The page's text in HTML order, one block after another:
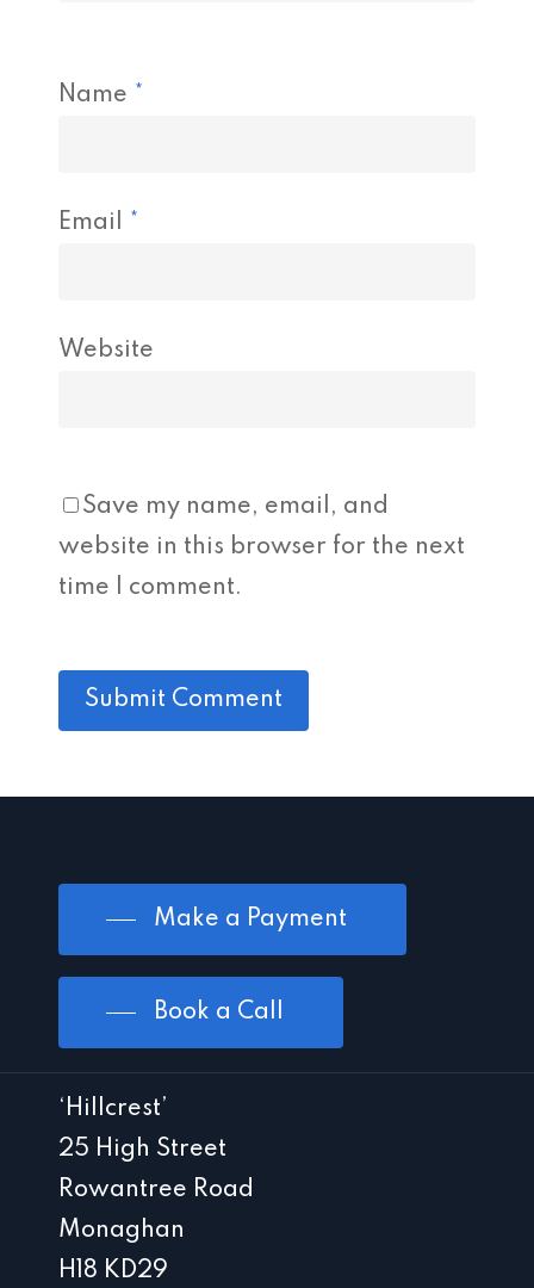
Name *
Email *
Website
Save my name, email, and
website in this browser for the next
time I comment.
Make a Payment
Book a Call
‘Hillcrest’
25 High Street
Rowantree Road
Monaghan
H18 KD29